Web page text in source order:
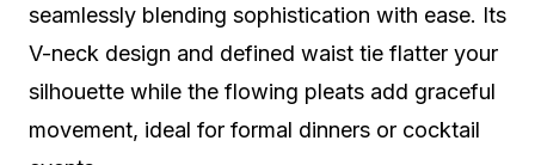
seamlessly blending sophistication with ease. Its
V-neck design and defined waist tie flatter your
silhouette while the flowing pleats add graceful
movement, ideal for formal dinners or cocktail